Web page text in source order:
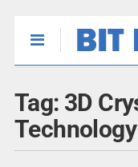
Tag: 3D
Technology